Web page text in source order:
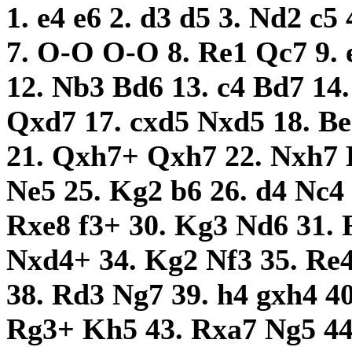
1. e4 e6 2. d3 d5 3. Nd2 c5
7. O-O O-O 8. Re1 Qc7 9.
12. Nb3 Bd6 13. c4 Bd7
Qxd7 17. cxd5 Nxd5 18.
21. Qxh7+ Qxh7 22. Nxh7
Ne5 25. Kg2 b6 26. d4 Nc4
Rxe8 f3+ 30. Kg3 Nd6 31.
Nxd4+ 34. Kg2 Nf3 35.
38. Rd3 Ng7 39. h4 gxh4
Rg3+ Kh5 43. Rxa7 Ng5